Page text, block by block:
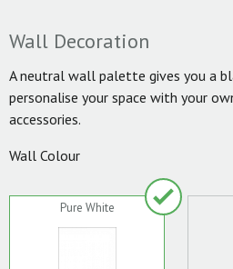
Wall Decoration
A neutral wall palette gives you a
personalise your space with your
accessories.
Wall Colour
Pure White